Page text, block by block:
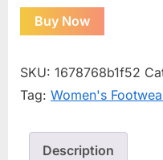
Buy Now
SKU: 1678768b1f52
Tag: Women's
Description